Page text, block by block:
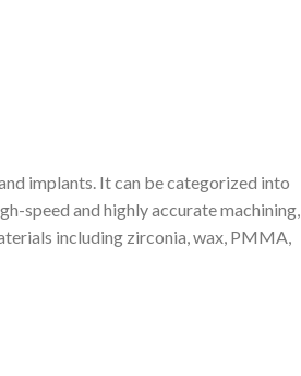
implants. It can be categorized into
speed and highly accurate machining,
including zirconia, wax, PMMA,